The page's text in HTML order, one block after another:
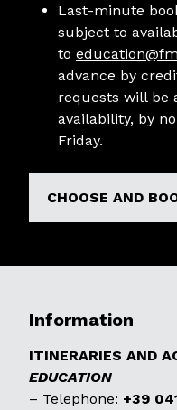
Last-minute
subject to
to
advance by
requests will be
availability, by
Friday.
CHOOSE AND
Information
ITINERARIES AND
EDUCATION
– Telephone: +39